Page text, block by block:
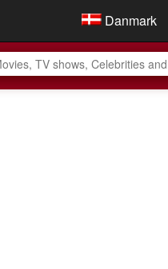
Danmark